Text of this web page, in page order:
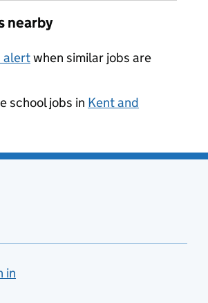
nearby
alertwhen similar jobs are
school jobs in Kent and
in